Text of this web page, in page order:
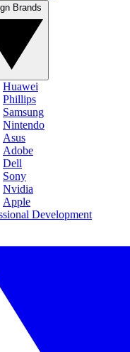
Huawei
Phillips
Samsung
Nintendo
Asus
Adobe
Dell
Sony
Nvidia
Apple
Development